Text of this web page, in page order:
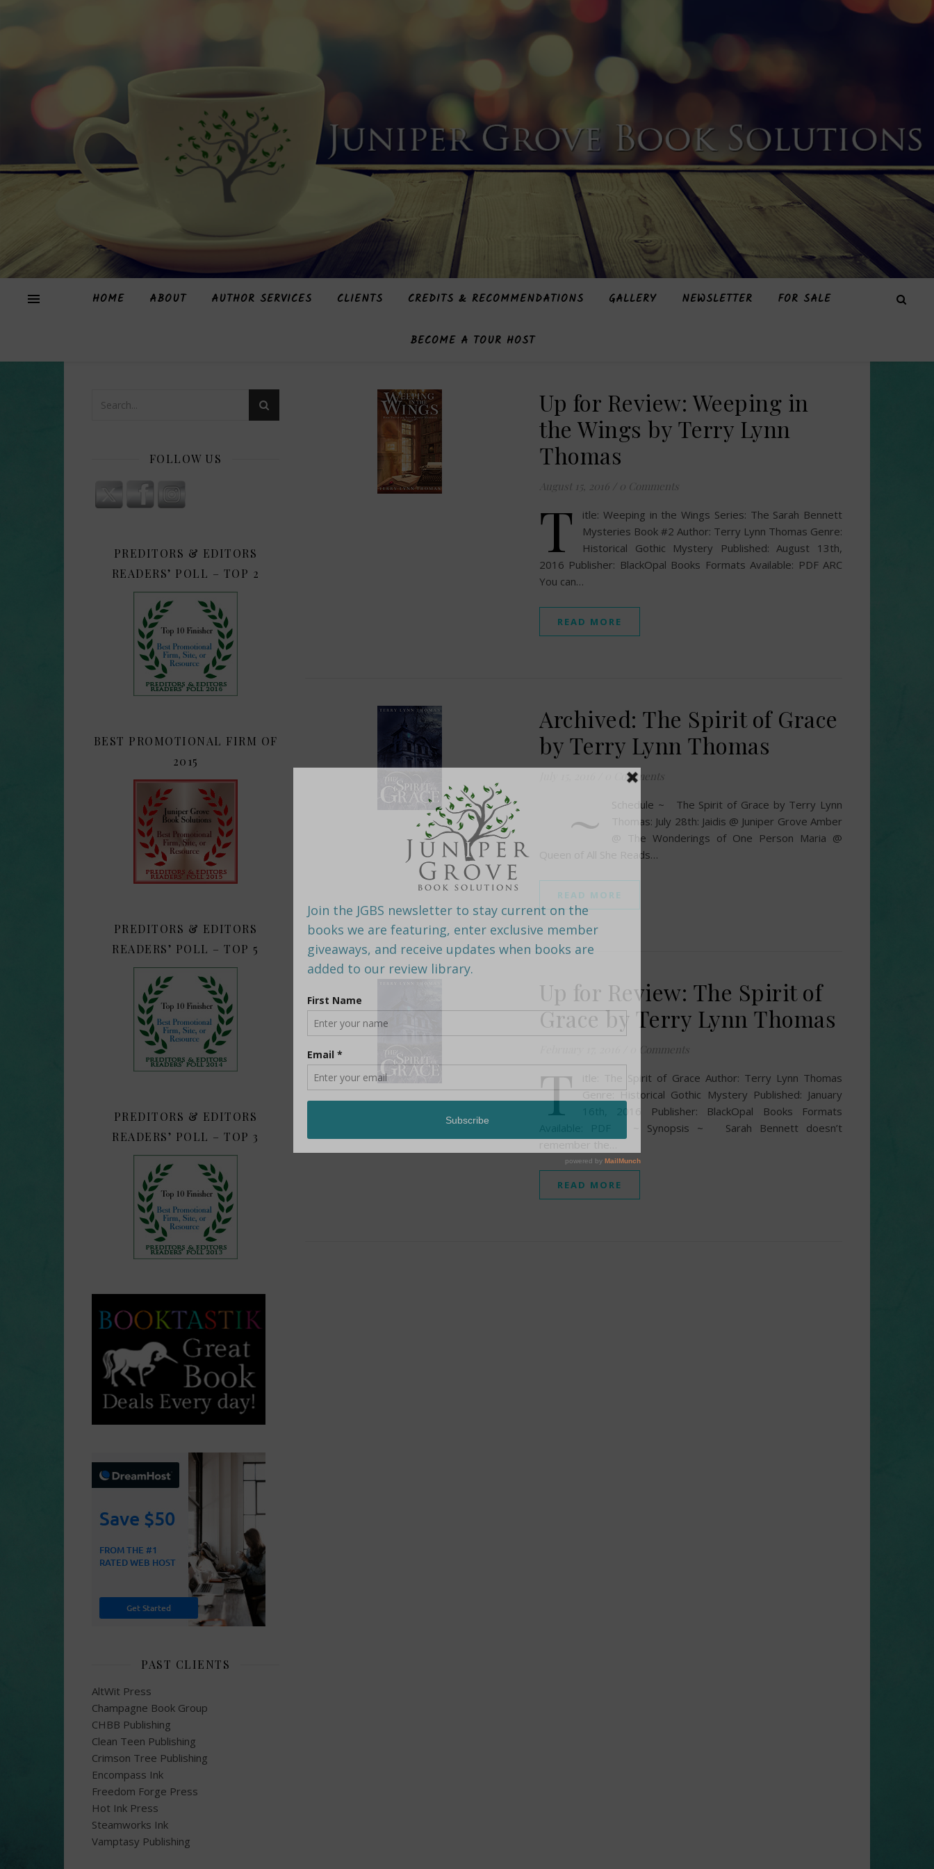
HOME ABOUT AUTHOR SERVICES CLIENTS CREDITS & RECOMMENDATIONS GALLERY NEWSLETTER FOR SALE
BECOME A TOUR HOST
FOLLOW US
PREDITORS & EDITORS
READERS’ POLL – TOP 2
BEST PROMOTIONAL FIRM OF
2015
PREDITORS & EDITORS
READERS’ POLL – TOP 5
PREDITORS & EDITORS
READERS’ POLL – TOP 3
PAST CLIENTS
AltWit Press
Champagne Book Group
CHBB Publishing
Clean Teen Publishing
Crimson Tree Publishing
Encompass Ink
Freedom Forge Press
Hot Ink Press
Steamworks Ink
Vamptasy Publishing
Up for Review: Weeping in
the Wings by Terry Lynn
Thomas
August 15, 2016 / 0 Comments
T
itle: Weeping in the Wings Series: The Sarah Bennett
Mysteries Book #2 Author: Terry Lynn Thomas Genre:
Historical Gothic Mystery Published: August 13th,
2016 Publisher: BlackOpal Books Formats Available: PDF ARC
You can…
READ MORE
Archived: The Spirit of Grace
by Terry Lynn Thomas
0 Comments
~
Schedule ~ The Spirit of Grace by Terry Lynn
Thomas: July 28th: Jaidis @ Juniper Grove Amber
@ The Wonderings of One Person Maria @
Queen of All She Reads…
READ MORE
Up for Review: The Spirit of
Grace by Terry Lynn Thomas
0 Comments
T
itle: The Spirit of Grace Author: Terry Lynn Thomas
Genre: Historical Gothic Mystery Published: January
16th, 2016 Publisher: BlackOpal Books Formats
Available: PDF ~ Synopsis ~ Sarah Bennett doesn’t
READ MORE